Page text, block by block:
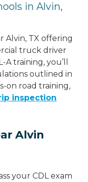
in Alvin,
Alvin, TX offering
truck driver
training, you’ll
outlined in
on road training,
inspection
Alvin
your CDL exam